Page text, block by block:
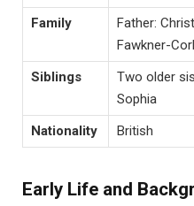
Family
Father:
Fawkner-
Siblings
Two older
Sophia
Nationality
British
Early Life and